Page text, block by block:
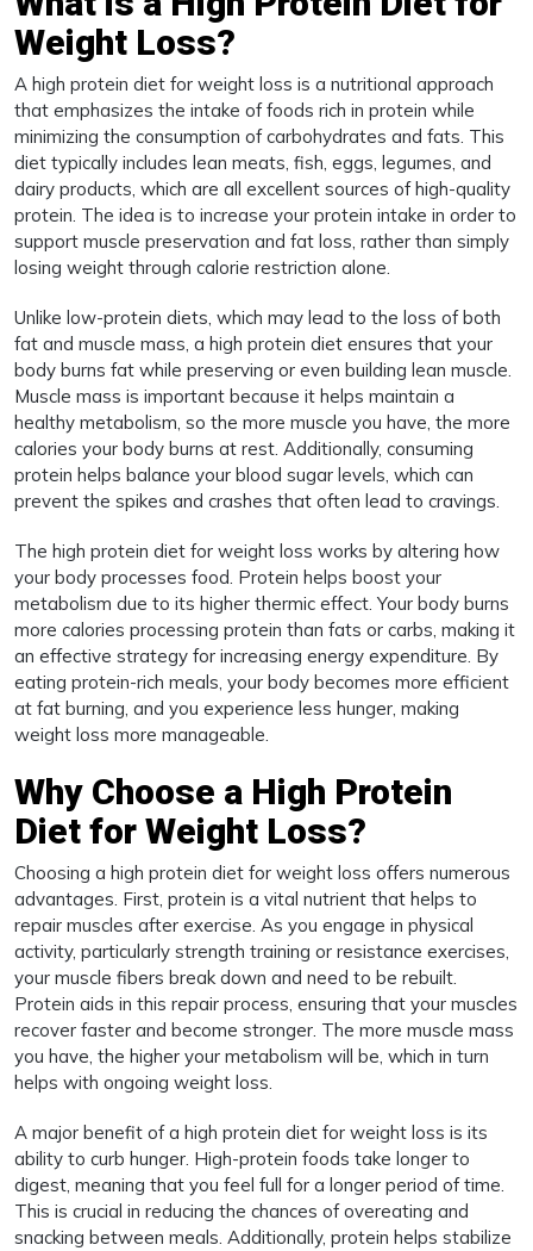
Weight Loss?
A high protein diet for weight loss is a nutritional approach
that emphasizes the intake of foods rich in protein while
minimizing the consumption of carbohydrates and fats. This
diet typically includes lean meats, fish, eggs, legumes, and
dairy products, which are all excellent sources of high-quality
protein. The idea is to increase your protein intake in order to
support muscle preservation and fat loss, rather than simply
losing weight through calorie restriction alone.
Unlike low-protein diets, which may lead to the loss of both
fat and muscle mass, a high protein diet ensures that your
body burns fat while preserving or even building lean muscle.
Muscle mass is important because it helps maintain a
healthy metabolism, so the more muscle you have, the more
calories your body burns at rest. Additionally, consuming
protein helps balance your blood sugar levels, which can
prevent the spikes and crashes that often lead to cravings.
The high protein diet for weight loss works by altering how
your body processes food. Protein helps boost your
metabolism due to its higher thermic effect. Your body burns
more calories processing protein than fats or carbs, making it
an effective strategy for increasing energy expenditure. By
eating protein-rich meals, your body becomes more efficient
at fat burning, and you experience less hunger, making
weight loss more manageable.
Why Choose a High Protein
Diet for Weight Loss?
Choosing a high protein diet for weight loss offers numerous
advantages. First, protein is a vital nutrient that helps to
repair muscles after exercise. As you engage in physical
activity, particularly strength training or resistance exercises,
your muscle fibers break down and need to be rebuilt.
Protein aids in this repair process, ensuring that your muscles
recover faster and become stronger. The more muscle mass
you have, the higher your metabolism will be, which in turn
helps with ongoing weight loss.
A major benefit of a high protein diet for weight loss is its
ability to curb hunger. High-protein foods take longer to
digest, meaning that you feel full for a longer period of time.
This is crucial in reducing the chances of overeating and
snacking between meals. Additionally, protein helps stabilize